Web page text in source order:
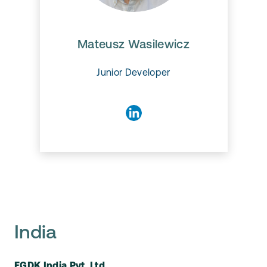
Mateusz Wasilewicz
Junior Developer
India